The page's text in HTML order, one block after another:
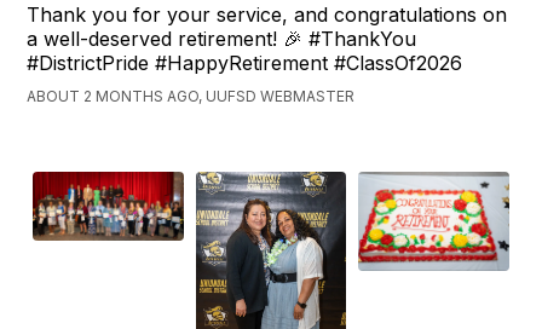
Thank you for your service, and congratulations on
a well-deserved retirement! 🎉 #ThankYou
#DistrictPride #HappyRetirement #ClassOf2026
ABOUT 2 MONTHS AGO, UUFSD WEBMASTER